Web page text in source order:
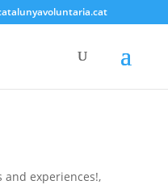
and experiences!,